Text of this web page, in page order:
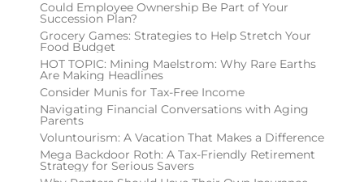
Could Employee Ownership Be Part of Your
Succession Plan?
Grocery Games: Strategies to Help Stretch Your
Food Budget
HOT TOPIC: Mining Maelstrom: Why Rare Earths
Are Making Headlines
Consider Munis for Tax-Free Income
Navigating Financial Conversations with Aging
Parents
Voluntourism: A Vacation That Makes a Difference
Mega Backdoor Roth: A Tax-Friendly Retirement
Strategy for Serious Savers